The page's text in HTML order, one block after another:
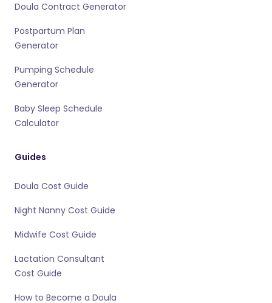
Doula Contract Generator
Postpartum Plan
Generator
Pumping Schedule
Generator
Baby Sleep Schedule
Calculator
Guides
Doula Cost Guide
Night Nanny Cost Guide
Midwife Cost Guide
Lactation Consultant
Cost Guide
How to Become a Doula